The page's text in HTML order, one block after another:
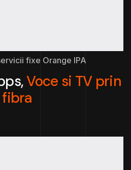
fixe Orange IPA
Voce si TV prin
fibra